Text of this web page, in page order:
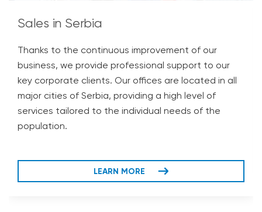
Sales in Serbia
Thanks to the continuous improvement of our
business, we provide professional support to our
key corporate clients. Our offices are located in all
major cities of Serbia, providing a high level of
services tailored to the individual needs of the
population.
LEARN MORE